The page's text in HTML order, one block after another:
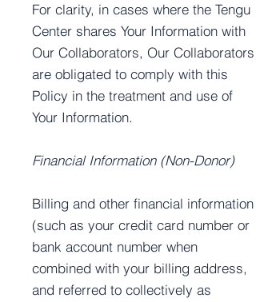
For clarity, in cases where the Tengu
Center shares Your Information with
Our Collaborators, Our Collaborators
are obligated to comply with this
Policy in the treatment and use of
Your Information.
Financial Information (Non-Donor)
Billing and other financial information
(such as your credit card number or
bank account number when
combined with your billing address,
and referred to collectively as